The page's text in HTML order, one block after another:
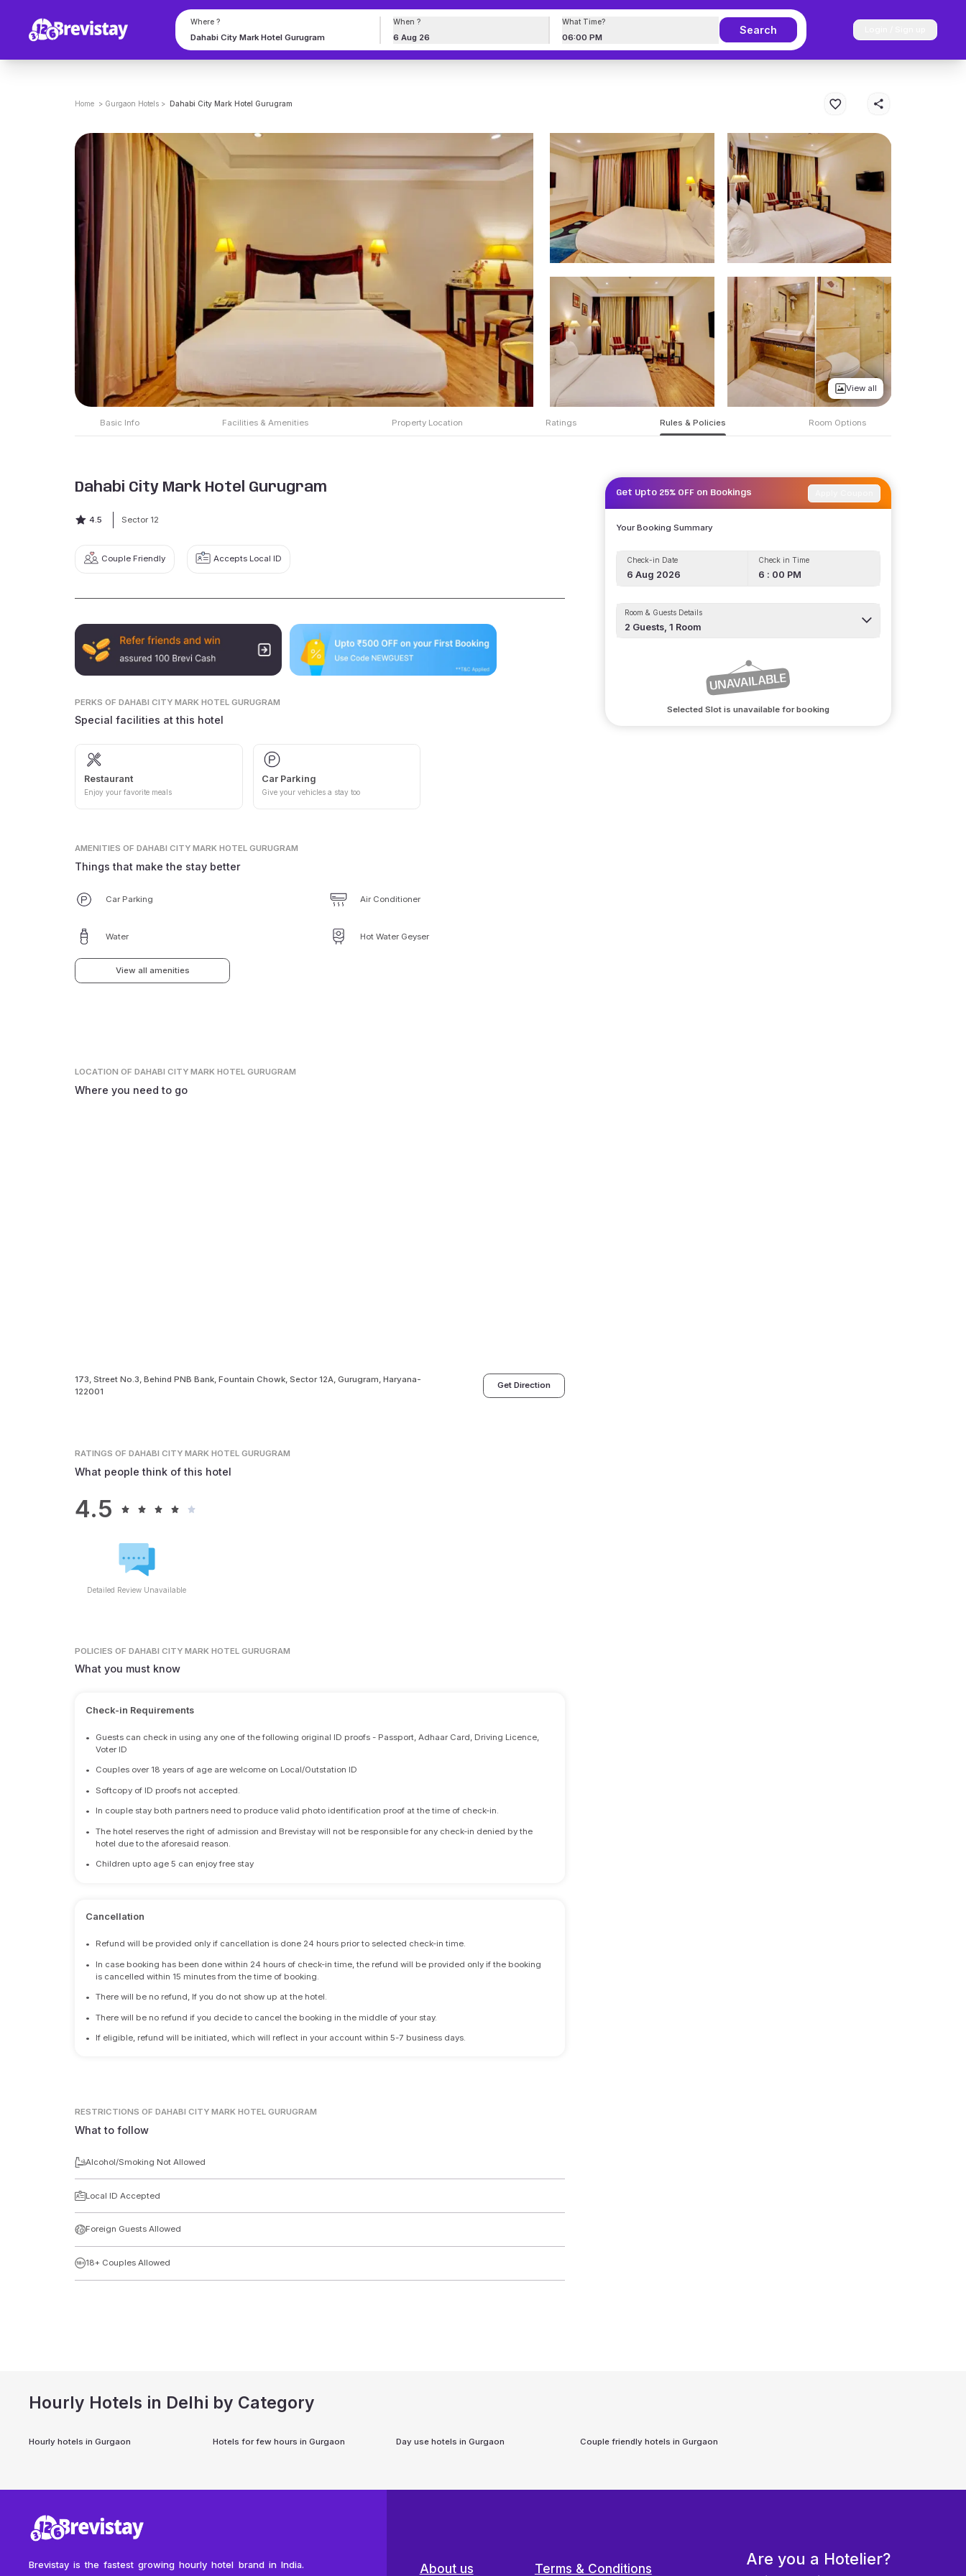
Where ? When ?
6 Aug 26
What Time?
06:00 PM
Search
Home > Gurgaon Hotels > Dahabi City Mark Hotel Gurugram
View all
Basic Info Facilities & Amenities Property Location Ratings Rules & Policies Room Options
Dahabi City Mark Hotel Gurugram
4.5 Sector 12
Couple Friendly Accepts Local ID
PERKS OF DAHABI CITY MARK HOTEL GURUGRAM
Special facilities at this hotel
Restaurant
Enjoy your favorite meals
Car Parking
Give your vehicles a stay too
AMENITIES OF DAHABI CITY MARK HOTEL GURUGRAM
Things that make the stay better
Car Parking Air Conditioner
Water Hot Water Geyser
View all amenities
LOCATIONOF DAHABI CITY MARK HOTEL GURUGRAM
Where you need to go
173, Street No.3, Behind PNB Bank, Fountain Chowk, Sector 12A, Gurugram, Haryana-
122001
Get Direction
RATINGSOF DAHABI CITY MARK HOTEL GURUGRAM
What people think of this hotel
4.5
Detailed Review Unavailable
POLICIES OF DAHABI CITY MARK HOTEL GURUGRAM
What you must know
Check-in Requirements
•
Guests can check in using any one of the following original ID proofs - Passport, Adhaar Card, Driving Licence,
Voter ID
• Couples over 18 years of age are welcome on Local/Outstation ID
• Softcopy of ID proofs not accepted.
• In couple stay both partners need to produce valid photo identification proof at the time of check-in.
•
The hotel reserves the right of admission and Brevistay will not be responsible for any check-in denied by the
hotel due to the aforesaid reason.
• Children upto age 5 can enjoy free stay
Cancellation
• Refund will be provided only if cancellation is done 24 hours prior to selected check-in time.
•
In case booking has been done within 24 hours of check-in time, the refund will be provided only if the booking
is cancelled within 15 minutes from the time of booking.
• There will be no refund, If you do not show up at the hotel.
• There will be no refund if you decide to cancel the booking in the middle of your stay.
• If eligible, refund will be initiated, which will reflect in your account within 5-7 business days.
RESTRICTIONS OF DAHABI CITY MARK HOTEL GURUGRAM
What to follow
Alcohol/Smoking Not Allowed
Local ID Accepted
Foreign Guests Allowed
18+ Couples Allowed
Get Upto 25% OFF on Bookings
Your Booking Summary
Check-in Date
6 Aug 2026
Check in Time
6 : 00 PM
Room & Guests Details
2 Guests,1 Room
Selected Slot is unavailable for booking
Hourly Hotels in Delhi by Category
Hourly hotels inGurgaon Hotels for few hours in Gurgaon Day use hotels inGurgaon Couple friendly hotels in Gurgaon
Brevistay is the fastest growing hourly hotel brand in India.
About us Terms & Conditions
Are you a Hotelier?